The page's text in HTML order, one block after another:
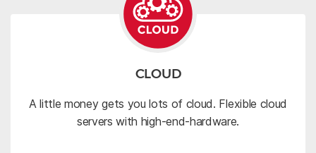
CLOUD
A little money gets you lots of cloud. Flexible cloud
servers with high-end-hardware.